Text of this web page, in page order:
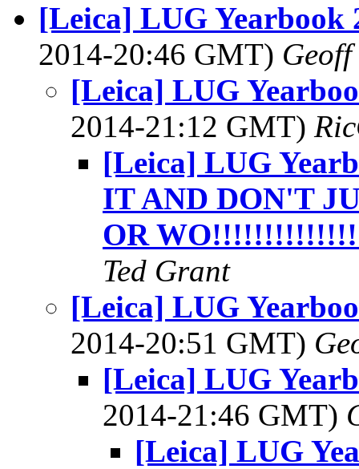
[Leica] LUG Yearbook
2014-20:46 GMT)
[Leica] LUG
2014-21:12 GMT)
[Leica] LUG
IT AND DON'T
OR
Ted Grant
[Leica] LUG
2014-20:51 GMT)
[Leica] LUG
2014-21:46 GMT)
[Leica] LUG